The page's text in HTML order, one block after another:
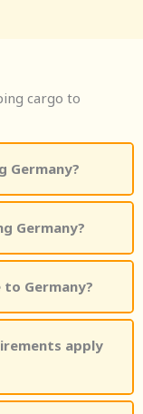
cargo to
Germany?
Germany?
Germany?
apply